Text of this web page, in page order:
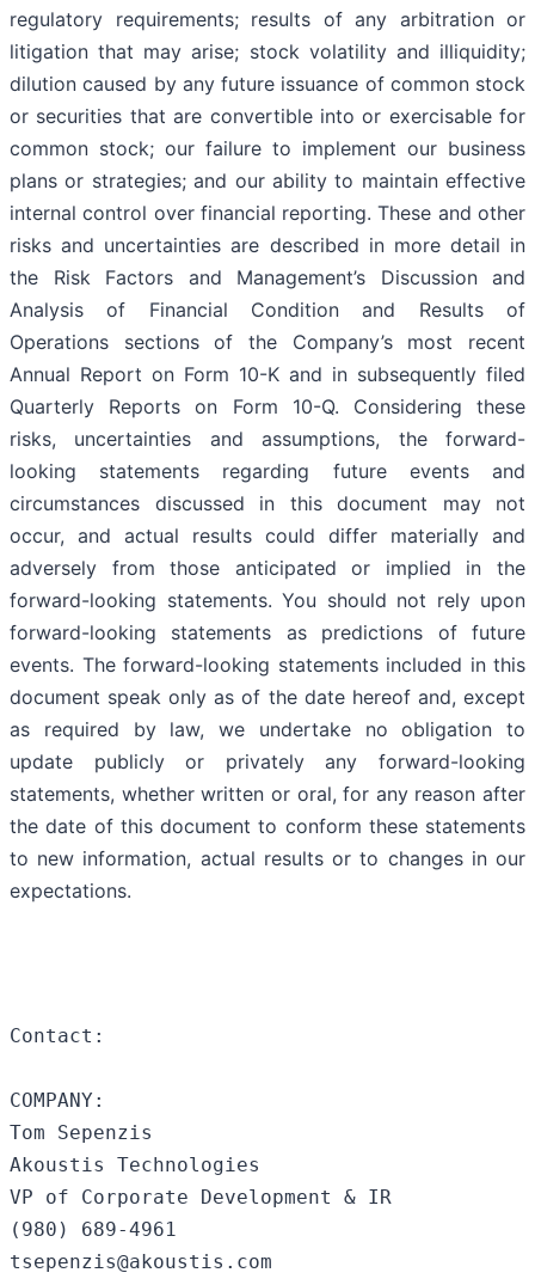
regulatory requirements; results of any arbitration or
litigation that may arise; stock volatility and illiquidity;
dilution caused by any future issuance of common stock
or securities that are convertible into or exercisable for
common stock; our failure to implement our business
plans or strategies; and our ability to maintain effective
internal control over financial reporting. These and other
risks and uncertainties are described in more detail in
the Risk Factors and Management’s Discussion and
Analysis of Financial Condition and Results of
Operations sections of the Company’s most recent
Annual Report on Form 10-K and in subsequently filed
Quarterly Reports on Form 10-Q. Considering these
risks, uncertainties and assumptions, the forward-
looking statements regarding future events and
circumstances discussed in this document may not
occur, and actual results could differ materially and
adversely from those anticipated or implied in the
forward-looking statements. You should not rely upon
forward-looking statements as predictions of future
events. The forward-looking statements included in this
document speak only as of the date hereof and, except
as required by law, we undertake no obligation to
update publicly or privately any forward-looking
statements, whether written or oral, for any reason after
the date of this document to conform these statements
to new information, actual results or to changes in our
expectations.
Contact:
COMPANY:
Tom Sepenzis
Akoustis Technologies
VP of Corporate Development & IR
(980) 689-4961
tsepenzis@akoustis.com